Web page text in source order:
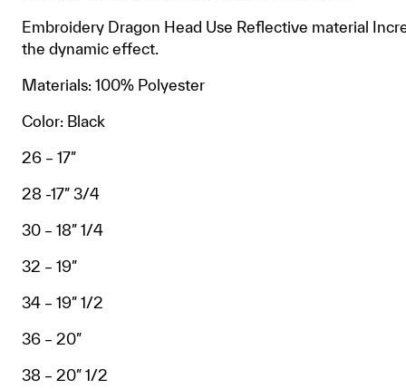
Embroidery Dragon Head Use Reflective material
the dynamic effect.
Materials: 100% Polyester
Color: Black
26 – 17″
28 -17″ 3/4
30 – 18″ 1/4
32 – 19″
34 – 19″ 1/2
36 – 20″
38 – 20″ 1/2